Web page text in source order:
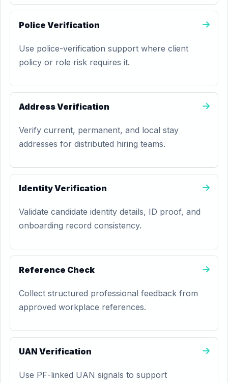
Police Verification
Use police-verification support where client
policy or role risk requires it.
Address Verification
Verify current, permanent, and local stay
addresses for distributed hiring teams.
Identity Verification
Validate candidate identity details, ID proof, and
onboarding record consistency.
Reference Check
Collect structured professional feedback from
approved workplace references.
UAN Verification
Use PF-linked UAN signals to support